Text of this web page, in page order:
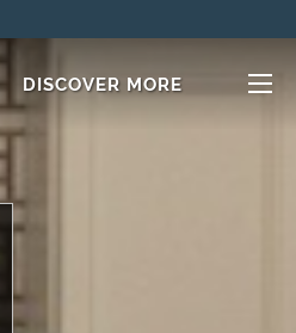
DISCOVER MORE